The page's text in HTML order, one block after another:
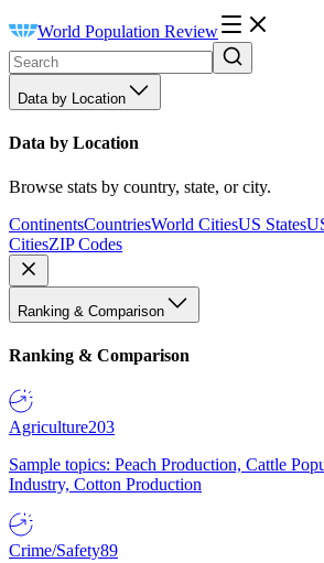
World Population Review
Data by Location
Data by Location
Browse stats by country, state, or city.
ContinentsCountriesWorld CitiesUS States
CitiesZIP Codes
Ranking & Comparison
Ranking & Comparison
Agriculture203
Sample topics: Peach Production, Cattle
Industry, Cotton Production
Crime/Safety89